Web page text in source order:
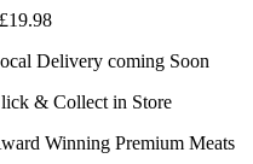
£19.98
Delivery coming Soon
& Collect in Store
Winning Premium Meats